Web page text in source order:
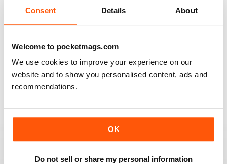
Consent Details About
Welcome to pocketmags.com
We use cookies to improve your experience on our
website and to show you personalised content, ads and
recommendations.
OK
Do not sell or share my personal information
RAILWAY MODELLER
Good range of articles on model railway layouts,
information on new products and articles on how to
construct or modify items